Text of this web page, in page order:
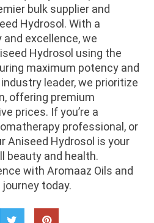
bulk supplier and
Hydrosol. With a
excellence, we
Hydrosol using the
maximum potency and
leader, we prioritize
offering premium
prices. If you’re a
professional, or
Aniseed Hydrosol is your
beauty and health.
with Aromaaz Oils and
today.